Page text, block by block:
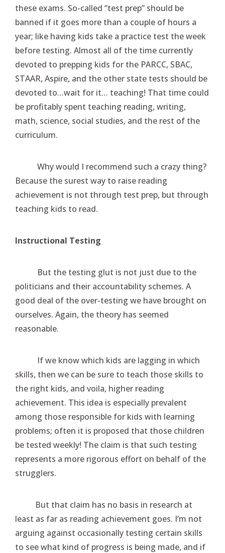
these exams. So-called “test prep” should be
banned if it goes more than a couple of hours a
year; like having kids take a practice test the week
before testing. Almost all of the time currently
devoted to prepping kids for the PARCC, SBAC,
STAAR, Aspire, and the other state tests should be
devoted to…wait for it… teaching! That time could
be profitably spent teaching reading, writing,
math, science, social studies, and the rest of the
curriculum.
Why would I recommend such a crazy thing?
Because the surest way to raise reading
achievement is not through test prep, but through
teaching kids to read.
Instructional Testing
But the testing glut is not just due to the
politicians and their accountability schemes. A
good deal of the over-testing we have brought on
ourselves. Again, the theory has seemed
reasonable.
If we know which kids are lagging in which
skills, then we can be sure to teach those skills to
the right kids, and voila, higher reading
achievement. This idea is especially prevalent
among those responsible for kids with learning
problems; often it is proposed that those children
be tested weekly! The claim is that such testing
represents a more rigorous effort on behalf of the
strugglers.
But that claim has no basis in research at
least as far as reading achievement goes. I’m not
arguing against occasionally testing certain skills
to see what kind of progress is being made, and if